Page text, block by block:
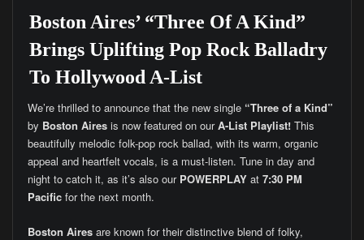
Boston Aires’ “Three Of A Kind”
Brings Uplifting Pop Rock Balladry
To Hollywood A-List
We’re thrilled to announce that the new single “Three of a Kind”
by Boston Airesis now featured on ourA-List Playlist! This
beautifully melodic folk-pop rock ballad, with its warm, organic
appeal and heartfelt vocals, is a must-listen. Tune in day and
night to catch it, as it’s also our POWERPLAYat 7:30 PM
Pacificfor the next month.
Boston Airesare known for their distinctive blend of folky,